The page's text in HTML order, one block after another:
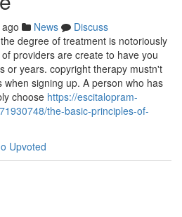
News
Discuss
degree of treatment is notoriously
providers are create to have you
or years. copyright therapy mustn't
when signing up. A person who has
choose https://escitalopram-
the-basic-principles-of-
Upvoted